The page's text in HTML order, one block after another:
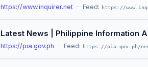
https://www.inquirer.net · Feed: https://
Latest News | Philippine Information
https://pia.gov.ph · Feed: https://pia.gov.ph/